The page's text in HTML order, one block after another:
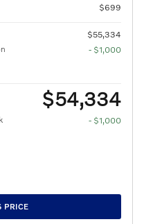
$699
$55,334
- $1,000
$54,334
- $1,000
PRICE